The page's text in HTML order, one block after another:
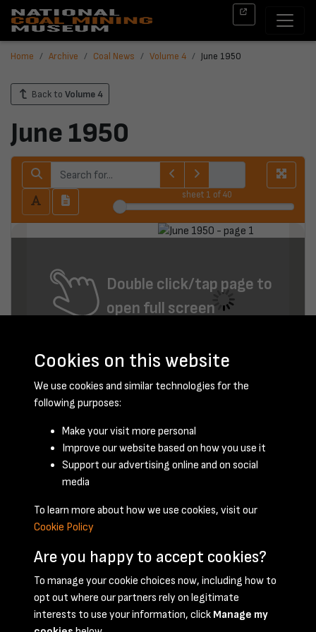
Home Archive Coal News Volume 4 June 1950
Back to Volume 4
June 1950
sheet 1 of 40
Double click/tap page to
open full screen
June 1950 - page 1
Terms & Conditions Privacy Policy Cookie Policy
Cookies on this website
We use cookies and similar technologies for the
following purposes:
Make your visit more personal
Improve our website based on how you use it
Support our advertising online and on social
media
To learn more about how we use cookies, visit our
Cookie Policy
Are you happy to accept cookies?
To manage your cookie choices now, including how to
opt out where our partners rely on legitimate
interests to use your information, click Manage my